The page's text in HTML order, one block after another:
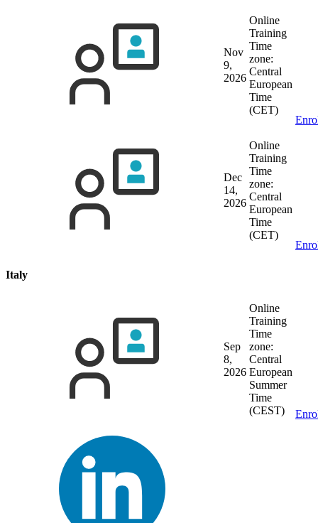
Nov
9,
2026
Online
Training
Time
zone:
Central
European
Time
(CET)
Dec
14,
2026
Online
Training
Time
zone:
Central
European
Time
(CET)
Italy
Sep
8,
2026
Online
Training
Time
zone:
Central
European
Summer
Time
(CEST)